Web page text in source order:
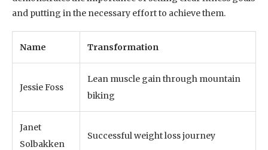
and putting in the necessary effort to achieve them.
Name Transformation
Jessie Foss
Lean muscle gain through mountain
biking
Janet
Solbakken
Successful weight loss journey